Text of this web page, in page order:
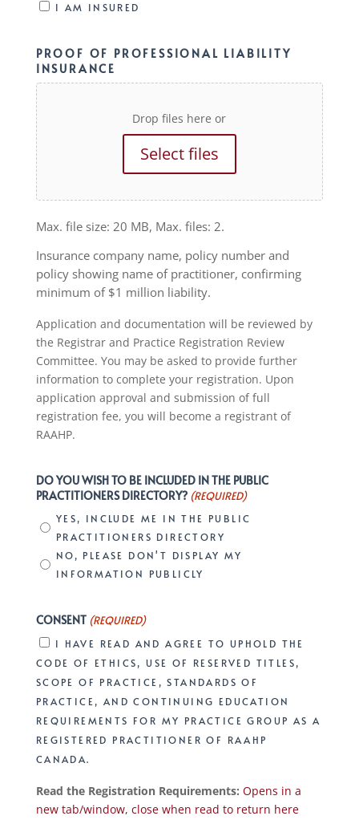
I AM INSURED
PROOF OF PROFESSIONAL LIABILITY
INSURANCE
Drop files here or
Select files
Max. file size: 20 MB, Max. files: 2.
Insurance company name, policy number and
policy showing name of practitioner, confirming
minimum of $1 million liability.
Application and documentation will be reviewed by
the Registrar and Practice Registration Review
Committee. You may be asked to provide further
information to complete your registration. Upon
application approval and submission of full
registration fee, you will become a registrant of
RAAHP.
DO YOU WISH TO BE INCLUDED IN THE PUBLIC
PRACTITIONERS DIRECTORY? (REQUIRED)
YES, INCLUDE ME IN THE PUBLIC
PRACTITIONERS DIRECTORY
NO, PLEASE DON'T DISPLAY MY
INFORMATION PUBLICLY
CONSENT (REQUIRED)
I HAVE READ AND AGREE TO UPHOLD THE
CODE OF ETHICS, USE OF RESERVED TITLES,
SCOPE OF PRACTICE, STANDARDS OF
PRACTICE, AND CONTINUING EDUCATION
REQUIREMENTS FOR MY PRACTICE GROUP AS A
REGISTERED PRACTITIONER OF RAAHP
CANADA.
Read the Registration Requirements: Opens in a
new tab/window, close when read to return here